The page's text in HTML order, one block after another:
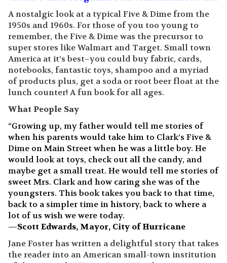
A nostalgic look at a typical Five & Dime from the
1950s and 1960s. For those of you too young to
remember, the Five & Dime was the precursor to
super stores like Walmart and Target. Small town
America at it’s best–you could buy fabric, cards,
notebooks, fantastic toys, shampoo and a myriad
of products plus, get a soda or root beer float at the
lunch counter! A fun book for all ages.
What People Say
“Growing up, my father would tell me stories of
when his parents would take him to Clark’s Five &
Dime on Main Street when he was a little boy. He
would look at toys, check out all the candy, and
maybe get a small treat. He would tell me stories of
sweet Mrs. Clark and how caring she was of the
youngsters. This book takes you back to that time,
back to a simpler time in history, back to where a
lot of us wish we were today.
—Scott Edwards, Mayor, City of Hurricane
Jane Foster has written a delightful story that takes
the reader into an American small-town institution